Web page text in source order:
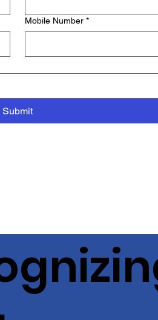
Mobile Number *
Submit